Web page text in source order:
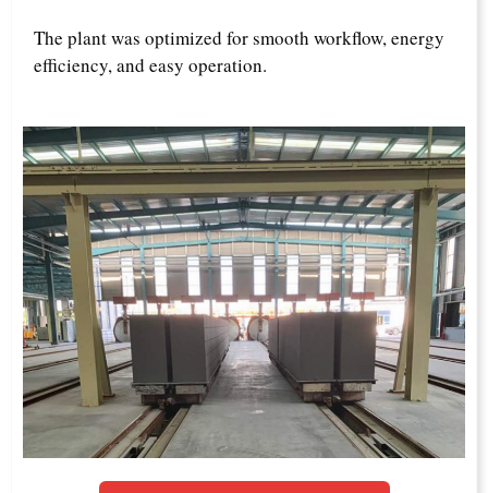
The plant was optimized for smooth workflow, energy
efficiency, and easy operation.